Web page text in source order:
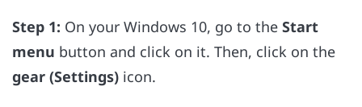
Step 1: On your Windows 10, go to the Start
menu button and click on it. Then, click on the
gear (Settings) icon.